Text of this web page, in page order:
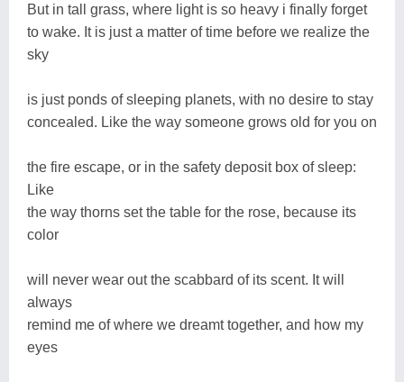
But in tall grass, where light is so heavy i finally forget
to wake. It is just a matter of time before we realize the
sky
is just ponds of sleeping planets, with no desire to stay
concealed. Like the way someone grows old for you on
the fire escape, or in the safety deposit box of sleep:
Like
the way thorns set the table for the rose, because its
color
will never wear out the scabbard of its scent. It will
always
remind me of where we dreamt together, and how my
eyes